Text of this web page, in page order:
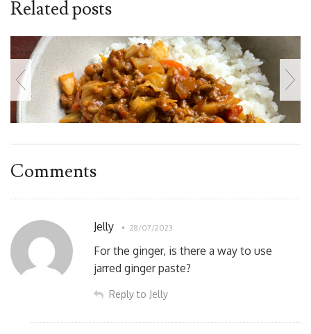
Related posts
Comments
Jelly 28/07/2023
For the ginger, is there a way to use
jarred ginger paste?
Reply to Jelly